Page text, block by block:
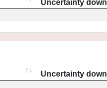
Uncertainty down
Uncertainty down